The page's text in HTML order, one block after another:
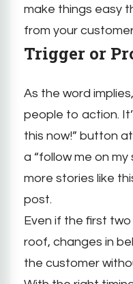
make things easy
from your
Trigger or
As the word
people to action.
this now!” button
a “follow me on
more stories like
post.
Even if the first
roof, changes in
the customer